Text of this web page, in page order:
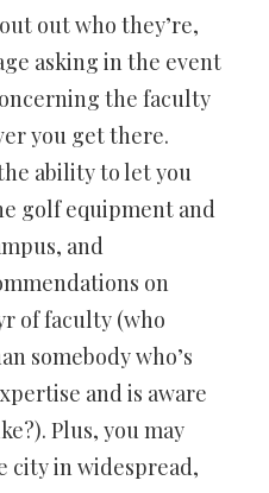
out who they’re,
asking in the event
the faculty
you get there.
ability to let you
golf equipment and
and
on
of faculty (who
somebody who’s
and is aware
Plus, you may
city in widespread,